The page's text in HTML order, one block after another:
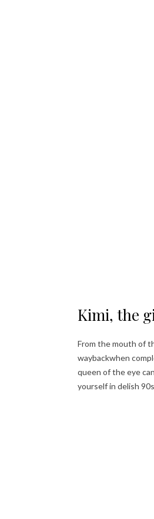
Kimi, the
From the mouth of
waybackwhen
queen of the eye
yourself in delish